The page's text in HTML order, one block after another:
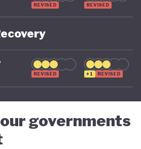
REVISED REVISED
REVISED +1 REVISED
governments